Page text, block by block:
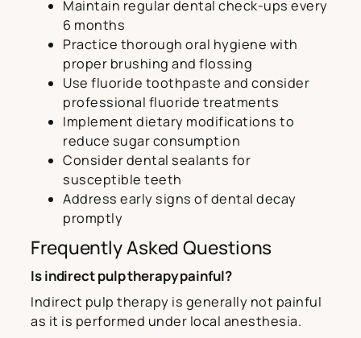
Maintain regular dental check-ups every
6 months
Practice thorough oral hygiene with
proper brushing and flossing
Use fluoride toothpaste and consider
professional fluoride treatments
Implement dietary modifications to
reduce sugar consumption
Consider dental sealants for
susceptible teeth
Address early signs of dental decay
promptly
Frequently Asked Questions
Is indirect pulp therapy painful?
Indirect pulp therapy is generally not painful
as it is performed under local anesthesia.